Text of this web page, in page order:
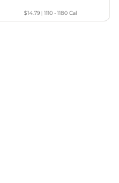
$14.79| 1110 - 1180Cal